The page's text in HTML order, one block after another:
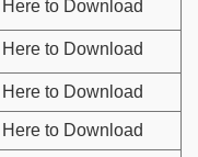
to Download
to Download
to Download
to Download